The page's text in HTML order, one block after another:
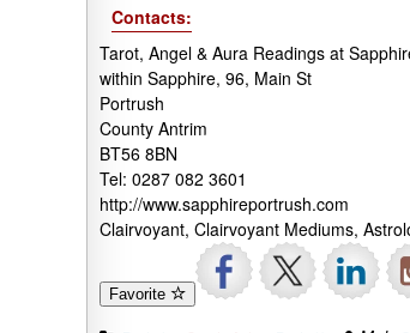
Contacts:
Tarot, Angel & Aura Readings at
within Sapphire, 96, Main St
Portrush
County Antrim
BT56 8BN
Tel: 0287 082 3601
http://www.sapphireportrush.com
Clairvoyant, Clairvoyant Mediums,
Favorite